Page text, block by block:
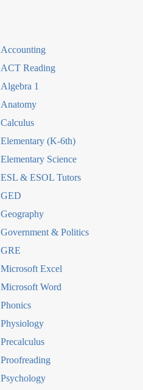
Accounting
ACT Reading
Algebra 1
Anatomy
Calculus
Elementary (K-6th)
Elementary Science
ESL & ESOL Tutors
GED
Geography
Government & Politics
GRE
Microsoft Excel
Microsoft Word
Phonics
Physiology
Precalculus
Proofreading
Psychology